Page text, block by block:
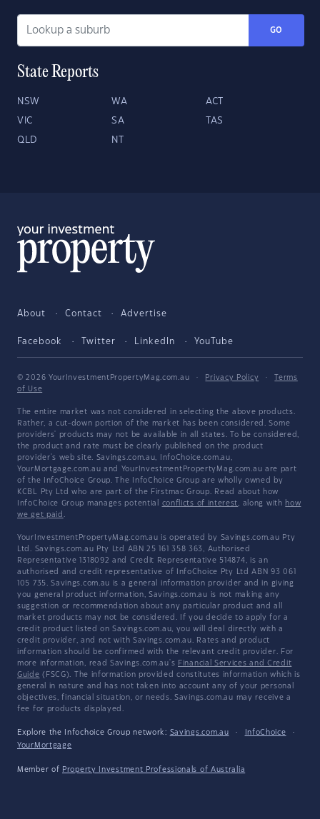
GO
State Reports
NSW WA ACT
VIC SA TAS
QLD NT
About Contact Advertise
Facebook Twitter LinkedIn YouTube
© 2026 YourInvestmentPropertyMag.com.au · Privacy Policy ·
Terms
of Use
The entire market was not considered in selecting the above products.
Rather, a cut-down portion of the market has been considered. Some
providers' products may not be available in all states. To be considered,
the product and rate must be clearly published on the product
provider's web site. Savings.com.au, InfoChoice.com.au,
YourMortgage.com.au and YourInvestmentPropertyMag.com.au are part
of the InfoChoice Group. The InfoChoice Group are wholly owned by
KCBL Pty Ltd who are part of the Firstmac Group. Read about how
InfoChoice Group manages potential conflicts of interest, along with how
we get paid .
YourInvestmentPropertyMag.com.au is operated by Savings.com.au Pty
Ltd. Savings.com.au Pty Ltd ABN 25 161 358 363, Authorised
Representative 1318092 and Credit Representative 514874, is an
authorised and credit representative of InfoChoice Pty Ltd ABN 93 061
105 735. Savings.com.au is a general information provider and in giving
you general product information, Savings.com.au is not making any
suggestion or recommendation about any particular product and all
market products may not be considered. If you decide to apply for a
credit product listed on Savings.com.au, you will deal directly with a
credit provider, and not with Savings.com.au. Rates and product
information should be confirmed with the relevant credit provider. For
more information, read Savings.com.au's Financial Services and Credit
Guide (FSCG). The information provided constitutes information which is
general in nature and has not taken into account any of your personal
objectives, financial situation, or needs. Savings.com.au may receive a
fee for products displayed.
Explore the Infochoice Group network: Savings.com.au · InfoChoice
·
YourMortgage
Member of Property Investment Professionals of Australia